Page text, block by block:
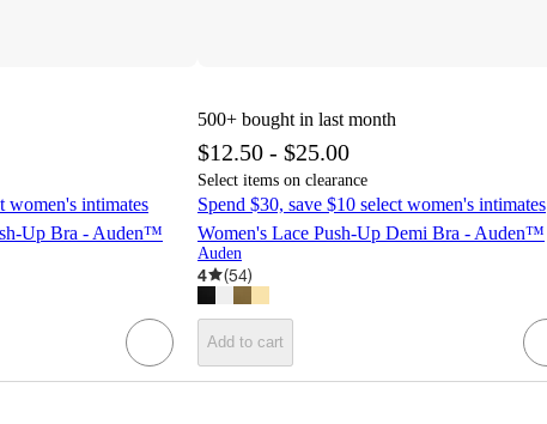
women's intimates
Up Bra - Auden™
500+ bought in last month
$12.50 - $25.00
Select items on clearance
Spend $30, save $10 select women's intimates
Women's Lace Push-Up Demi Bra - Auden™
Auden
4 (54)
Add to cart